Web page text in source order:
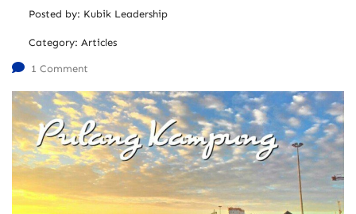
Posted by: Kubik Leadership
Category: Articles
1 Comment